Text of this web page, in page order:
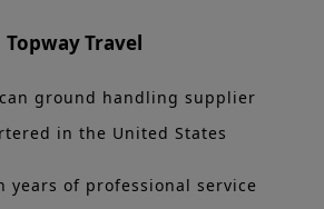
Topway Travel
ground handling supplier
in the United States
years of professional service